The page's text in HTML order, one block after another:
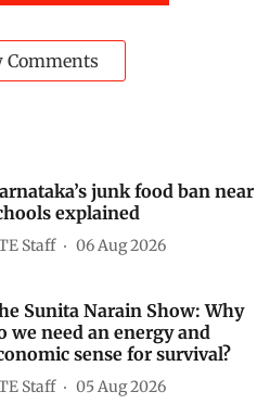
Comments
junk food ban near
explained
Staff 06 Aug 2026
Sunita Narain Show: Why
we need an energy and
sense for survival?
Staff 05 Aug 2026